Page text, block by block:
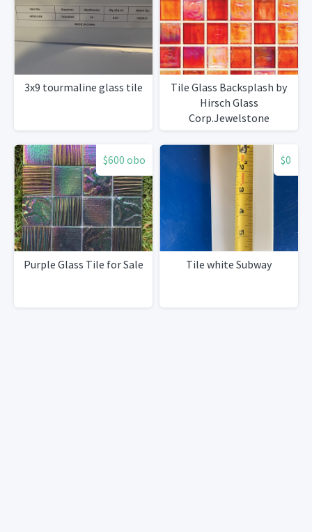
3x9 tourmaline glass tile
Tile Glass Backsplash by
Hirsch Glass
Corp.Jewelstone
$600 obo
Purple Glass Tile for Sale
$0
Tile white Subway